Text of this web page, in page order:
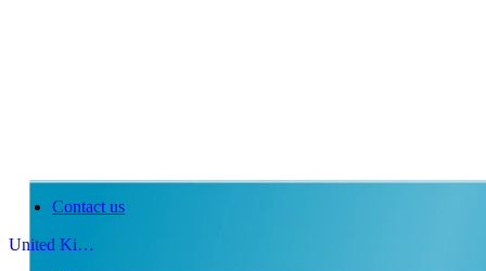
Contact us
United Kingdom